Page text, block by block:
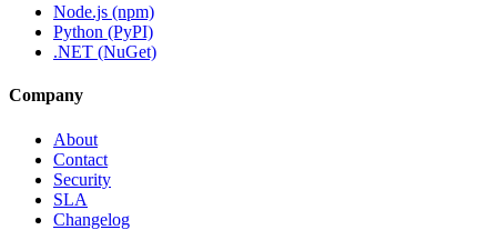
Node.js (npm)
Python (PyPI)
.NET (NuGet)
Company
About
Contact
Security
SLA
Changelog